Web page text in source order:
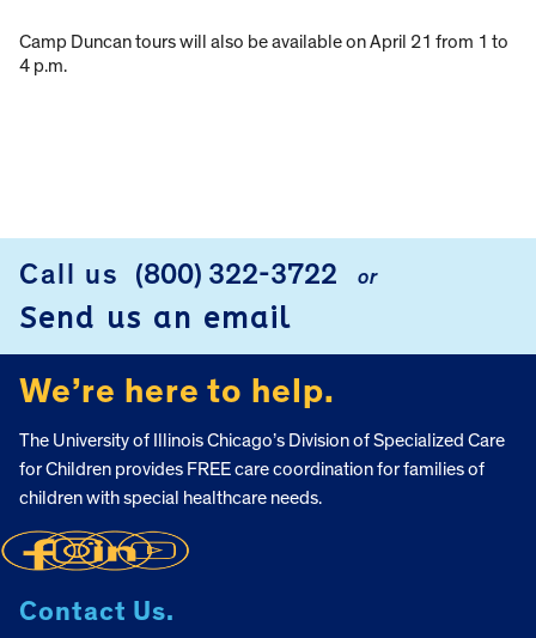
Camp Duncan tours will also be available on April 21 from 1 to
4 p.m.
FOOTER
Call us (800) 322-3722 or
Send us an email
We’re here to help.
The University of Illinois Chicago’s Division of Specialized Care
for Children provides FREE care coordination for families of
children with special healthcare needs.
Contact Us.